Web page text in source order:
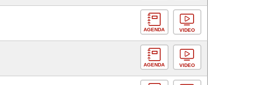
AGENDA VIDEO
AGENDA VIDEO